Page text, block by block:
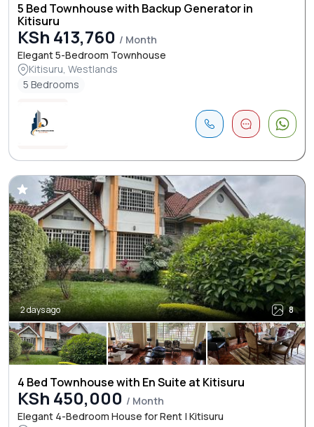
5 Bed Townhouse with Backup Generator in
Kitisuru
KSh 413,760 / Month
Elegant 5-Bedroom Townhouse
Kitisuru, Westlands
5 Bedrooms
2 days ago 8
4 Bed Townhouse with En Suite at Kitisuru
KSh 450,000 / Month
Elegant 4-Bedroom House for Rent | Kitisuru